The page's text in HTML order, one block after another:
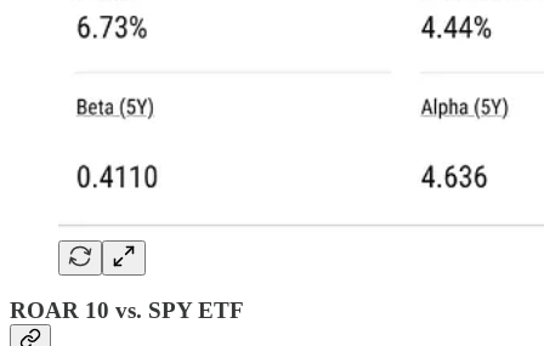
ROAR 10 vs. SPY ETF